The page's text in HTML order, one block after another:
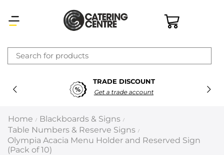
TRADE DISCOUNT
Get a trade account
Home / Blackboards & Signs /
Table Numbers & Reserve Signs /
Olympia Acacia Menu Holder and Reserved Sign
(Pack of 10)
×
Latest searches:Delete all
Recommended products